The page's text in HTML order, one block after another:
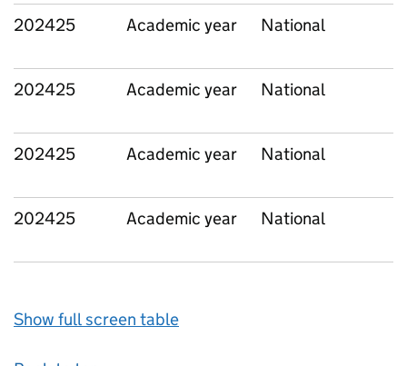
202425 Academic year National
202425 Academic year National
202425 Academic year National
202425 Academic year National
Show full screen table